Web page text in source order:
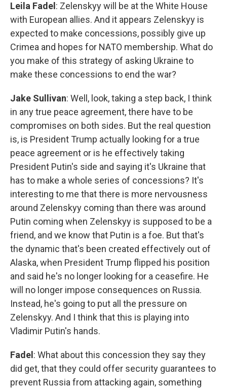
Leila Fadel : Zelenskyy will be at the White House
with European allies. And it appears Zelenskyy is
expected to make concessions, possibly give up
Crimea and hopes for NATO membership. What do
you make of this strategy of asking Ukraine to
make these concessions to end the war?
Jake Sullivan: Well, look, taking a step back, I think
in any true peace agreement, there have to be
compromises on both sides. But the real question
is, is President Trump actually looking for a true
peace agreement or is he effectively taking
President Putin's side and saying it's Ukraine that
has to make a whole series of concessions? It's
interesting to me that there is more nervousness
around Zelenskyy coming than there was around
Putin coming when Zelenskyy is supposed to be a
friend, and we know that Putin is a foe. But that's
the dynamic that's been created effectively out of
Alaska, when President Trump flipped his position
and said he's no longer looking for a ceasefire. He
will no longer impose consequences on Russia.
Instead, he's going to put all the pressure on
Zelenskyy. And I think that this is playing into
Vladimir Putin's hands.
Fadel : What about this concession they say they
did get, that they could offer security guarantees to
prevent Russia from attacking again, something